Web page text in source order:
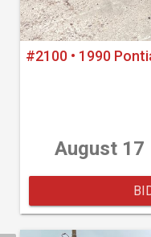
#2100 • 1990
August 17